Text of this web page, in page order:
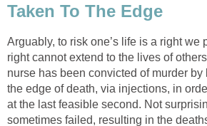
Taken To The Edge
Arguably, to risk one’s life is a right we
right cannot extend to the lives of
nurse has been convicted of murder
the edge of death, via injections, in
at the last feasible second. Not
sometimes failed, resulting in the